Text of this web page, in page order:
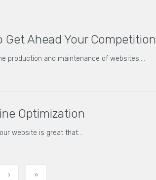
Get Ahead Your Competition
production and maintenance of websites.…
Optimization
website is great that…
› »